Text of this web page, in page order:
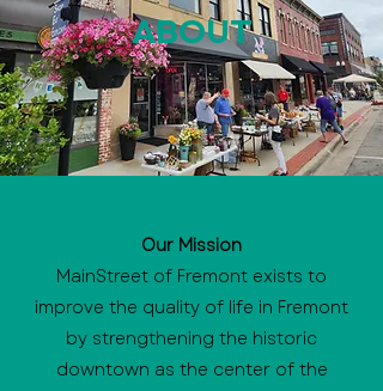
ABOUT
Our Mission
MainStreet of Fremont exists to
improve the quality of life in Fremont
by strengthening the historic
downtown as the center of the